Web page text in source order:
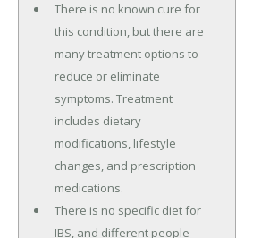
There is no known cure for
this condition, but there are
many treatment options to
reduce or eliminate
symptoms. Treatment
includes dietary
modifications, lifestyle
changes, and prescription
medications.
There is no specific diet for
IBS, and different people